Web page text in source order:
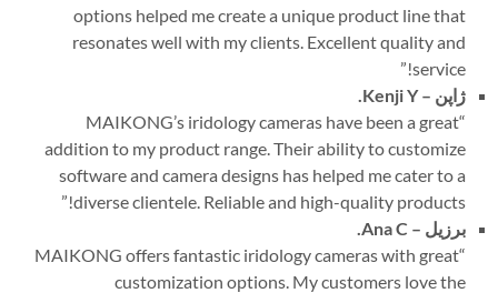
options helped me create a unique product line that
resonates well with my clients. Excellent quality and
service!
”
ژاپن – Kenji Y.
MAIKONG’s iridology cameras have been a great
addition to my product range. Their ability to customize
software and camera designs has helped me cater to a
diverse clientele. Reliable and high-quality products!
”
برزیل – Ana C.
MAIKONG offers fantastic iridology cameras with great
customization options. My customers love the